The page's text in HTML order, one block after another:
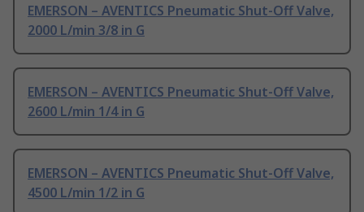
EMERSON – AVENTICS Pneumatic Shut-Off Valve,
2000 L/min 3/8 in G
EMERSON – AVENTICS Pneumatic Shut-Off Valve,
2600 L/min 1/4 in G
EMERSON – AVENTICS Pneumatic Shut-Off Valve,
4500 L/min 1/2 in G